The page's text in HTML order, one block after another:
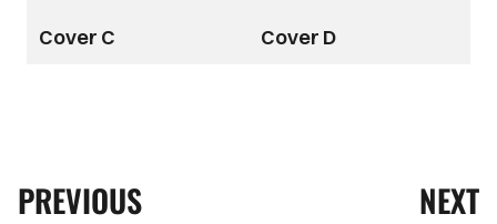
Cover C Cover D
PREVIOUS NEXT